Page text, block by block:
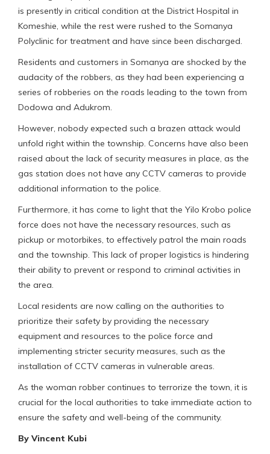
is presently in critical condition at the District Hospital in
Komeshie, while the rest were rushed to the Somanya
Polyclinic for treatment and have since been discharged.
Residents and customers in Somanya are shocked by the
audacity of the robbers, as they had been experiencing a
series of robberies on the roads leading to the town from
Dodowa and Adukrom.
However, nobody expected such a brazen attack would
unfold right within the township. Concerns have also been
raised about the lack of security measures in place, as the
gas station does not have any CCTV cameras to provide
additional information to the police.
Furthermore, it has come to light that the Yilo Krobo police
force does not have the necessary resources, such as
pickup or motorbikes, to effectively patrol the main roads
and the township. This lack of proper logistics is hindering
their ability to prevent or respond to criminal activities in
the area.
Local residents are now calling on the authorities to
prioritize their safety by providing the necessary
equipment and resources to the police force and
implementing stricter security measures, such as the
installation of CCTV cameras in vulnerable areas.
As the woman robber continues to terrorize the town, it is
crucial for the local authorities to take immediate action to
ensure the safety and well-being of the community.
By Vincent Kubi